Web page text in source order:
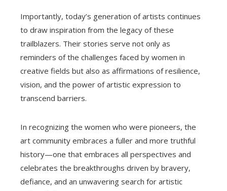
Importantly, today’s generation of artists continues
to draw inspiration from the legacy of these
trailblazers. Their stories serve not only as
reminders of the challenges faced by women in
creative fields but also as affirmations of resilience,
vision, and the power of artistic expression to
transcend barriers.
In recognizing the women who were pioneers, the
art community embraces a fuller and more truthful
history—one that embraces all perspectives and
celebrates the breakthroughs driven by bravery,
defiance, and an unwavering search for artistic